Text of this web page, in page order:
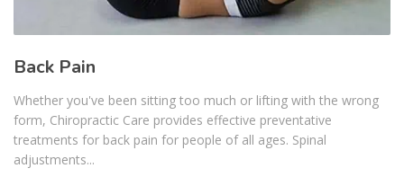
Back Pain
Whether you've been sitting too much or lifting with the wrong
form, Chiropractic Care provides effective preventative
treatments for back pain for people of all ages. Spinal
adjustments...